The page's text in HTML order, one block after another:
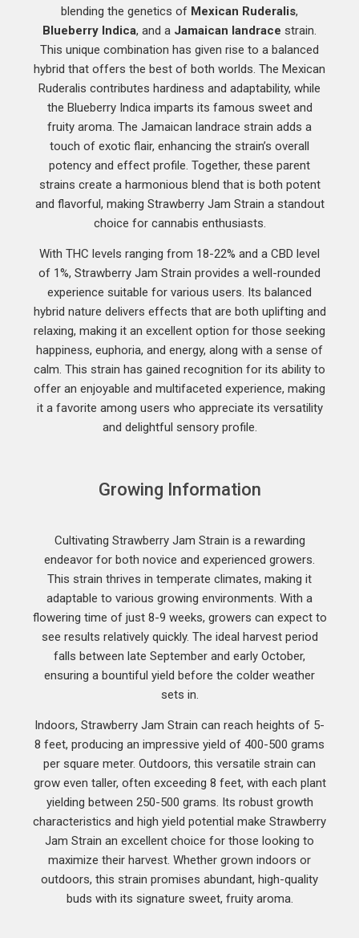
blending the genetics of Mexican Ruderalis,
Blueberry Indica, and a Jamaican landrace strain.
This unique combination has given rise to a balanced
hybrid that offers the best of both worlds. The Mexican
Ruderalis contributes hardiness and adaptability, while
the Blueberry Indica imparts its famous sweet and
fruity aroma. The Jamaican landrace strain adds a
touch of exotic flair, enhancing the strain’s overall
potency and effect profile. Together, these parent
strains create a harmonious blend that is both potent
and flavorful, making Strawberry Jam Strain a standout
choice for cannabis enthusiasts.
With THC levels ranging from 18-22% and a CBD level
of 1%, Strawberry Jam Strain provides a well-rounded
experience suitable for various users. Its balanced
hybrid nature delivers effects that are both uplifting and
relaxing, making it an excellent option for those seeking
happiness, euphoria, and energy, along with a sense of
calm. This strain has gained recognition for its ability to
offer an enjoyable and multifaceted experience, making
it a favorite among users who appreciate its versatility
and delightful sensory profile.
Growing Information
Cultivating Strawberry Jam Strain is a rewarding
endeavor for both novice and experienced growers.
This strain thrives in temperate climates, making it
adaptable to various growing environments. With a
flowering time of just 8-9 weeks, growers can expect to
see results relatively quickly. The ideal harvest period
falls between late September and early October,
ensuring a bountiful yield before the colder weather
sets in.
Indoors, Strawberry Jam Strain can reach heights of 5-
8 feet, producing an impressive yield of 400-500 grams
per square meter. Outdoors, this versatile strain can
grow even taller, often exceeding 8 feet, with each plant
yielding between 250-500 grams. Its robust growth
characteristics and high yield potential make Strawberry
Jam Strain an excellent choice for those looking to
maximize their harvest. Whether grown indoors or
outdoors, this strain promises abundant, high-quality
buds with its signature sweet, fruity aroma.